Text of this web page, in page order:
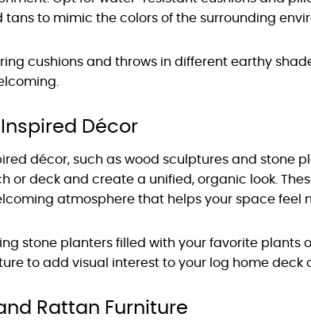
tans to mimic the colors of the surrounding
cushions and throws in different earthy
Décor
décor, such as wood sculptures and stone
or deck and create a unified, organic look.
atmosphere that helps your space feel
stone planters filled with your favorite plants
to add visual interest to your log home deck
Rattan Furniture